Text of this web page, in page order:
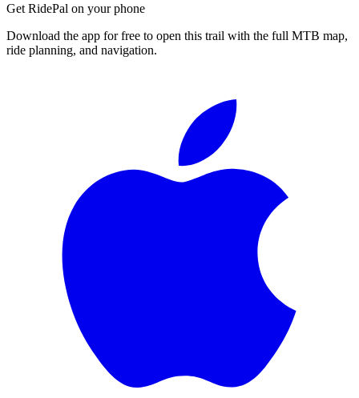
Get RidePal on your phone
Download the app for free to open this trail with the full MTB map,
ride planning, and navigation.